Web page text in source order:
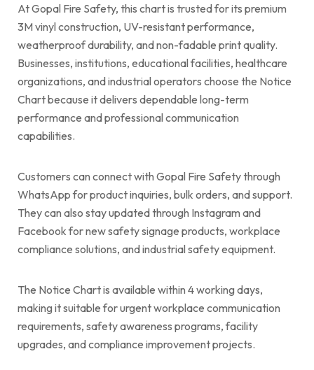
At Gopal Fire Safety, this chart is trusted for its premium
3M vinyl construction, UV-resistant performance,
weatherproof durability, and non-fadable print quality.
Businesses, institutions, educational facilities, healthcare
organizations, and industrial operators choose the Notice
Chart because it delivers dependable long-term
performance and professional communication
capabilities.
Customers can connect with Gopal Fire Safety through
WhatsApp for product inquiries, bulk orders, and support.
They can also stay updated through Instagram and
Facebook for new safety signage products, workplace
compliance solutions, and industrial safety equipment.
The Notice Chart is available within 4 working days,
making it suitable for urgent workplace communication
requirements, safety awareness programs, facility
upgrades, and compliance improvement projects.